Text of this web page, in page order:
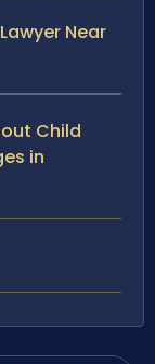
Near
Child
in